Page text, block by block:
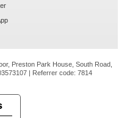
Preston Park House, South Road,
| Referrer code: 7814